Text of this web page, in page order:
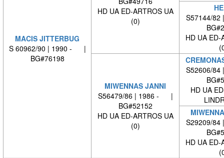
MACIS JITTERBUG
S 60962/90 | 1990 - |
BG#76198
HD UA ED-ARTROS UA
(0)
S57144/
HD UA ED-
MIWENNAS JANNI
S56479/86 | 1986 - |
BG#52152
HD UA ED-ARTROS UA
(0)
S52606/
HD UA
S29209/
HD UA ED-